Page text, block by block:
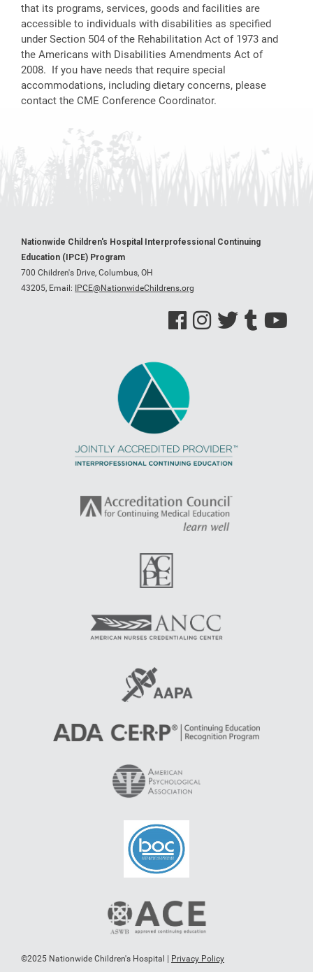
that its programs, services, goods and facilities are
accessible to individuals with disabilities as specified
under Section 504 of the Rehabilitation Act of 1973 and
the Americans with Disabilities Amendments Act of
2008. If you have needs that require special
accommodations, including dietary concerns, please
contact the CME Conference Coordinator.
Nationwide Children's Hospital Interprofessional Continuing
Education (IPCE) Program
700 Children's Drive, Columbus, OH
43205, Email: IPCE@NationwideChildrens.org
See us on Facebook
See us on Instagram
See us on Twitter
See us on Tumblr
See us on
©2025 Nationwide Children's Hospital | Privacy Policy